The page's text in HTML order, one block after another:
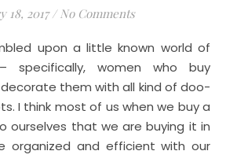
18, 2017 / No Comments
specifically, women who buy
them with all kind of doo-
I think most of us when we buy a
ourselves that we are buying it in
organized and efficient with our